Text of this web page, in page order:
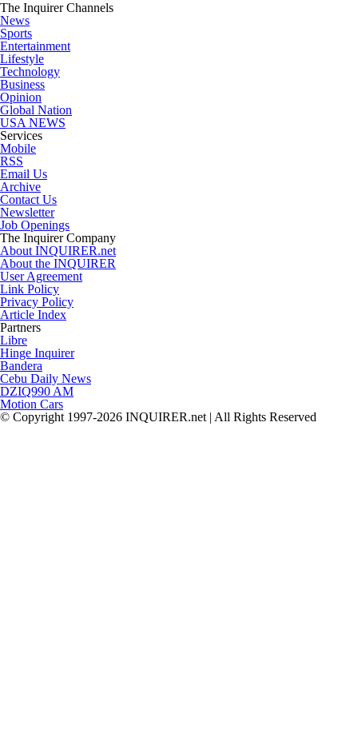
The Inquirer Channels
News
Sports
Entertainment
Lifestyle
Technology
Business
Opinion
Global Nation
USA NEWS
Services
Mobile
RSS
Email Us
Archive
Contact Us
Newsletter
Job Openings
The Inquirer Company
About INQUIRER.net
About the INQUIRER
User Agreement
Link Policy
Privacy Policy
Article Index
Partners
Libre
Hinge Inquirer
Bandera
Cebu Daily News
DZIQ990 AM
Motion Cars
© Copyright 1997-2026 INQUIRER.net | All Rights Reserved